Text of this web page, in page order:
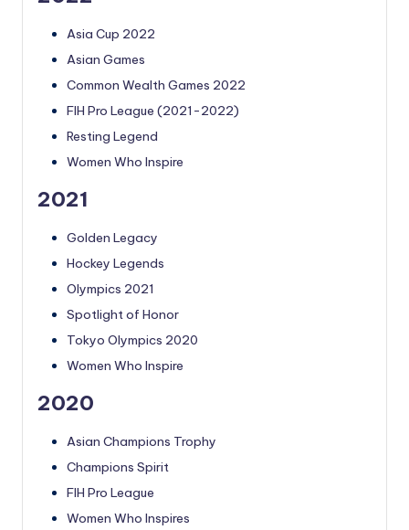
Asia Cup 2022
Asian Games
Common Wealth Games 2022
FIH Pro League (2021-2022)
Resting Legend
Women Who Inspire
2021
Golden Legacy
Hockey Legends
Olympics 2021
Spotlight of Honor
Tokyo Olympics 2020
Women Who Inspire
2020
Asian Champions Trophy
Champions Spirit
FIH Pro League
Women Who Inspires